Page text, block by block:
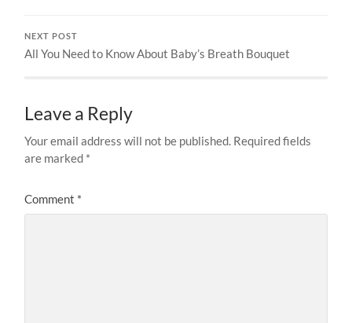
NEXT POST
All You Need to Know About Baby’s Breath Bouquet
Leave a Reply
Your email address will not be published. Required fields
are marked *
Comment *